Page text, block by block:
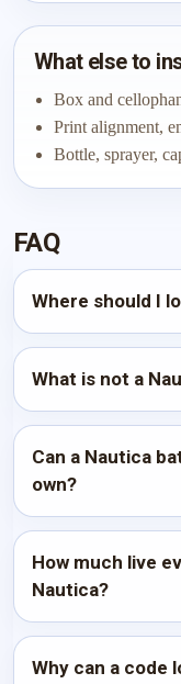
What else to
Box and
Print alignment,
Bottle, sprayer,
FAQ
Where should I
What is not a
Can a Nautica
own?
How much live
Nautica?
Why can a code